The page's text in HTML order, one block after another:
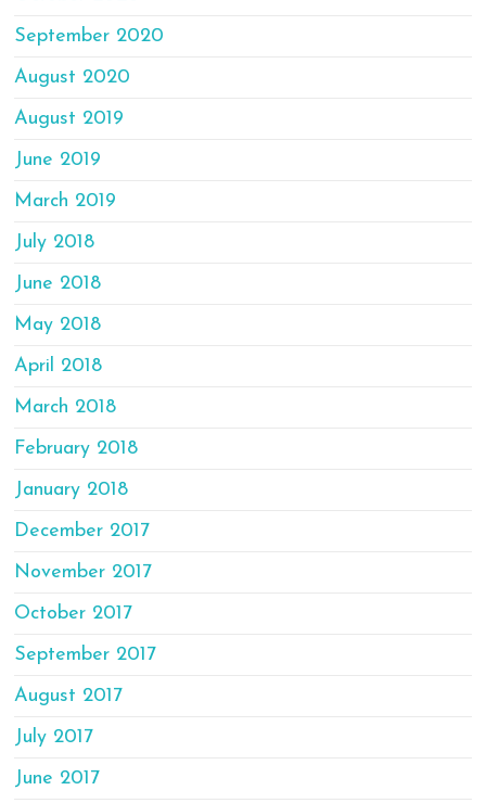
September 2020
August 2020
August 2019
June 2019
March 2019
July 2018
June 2018
May 2018
April 2018
March 2018
February 2018
January 2018
December 2017
November 2017
October 2017
September 2017
August 2017
July 2017
June 2017